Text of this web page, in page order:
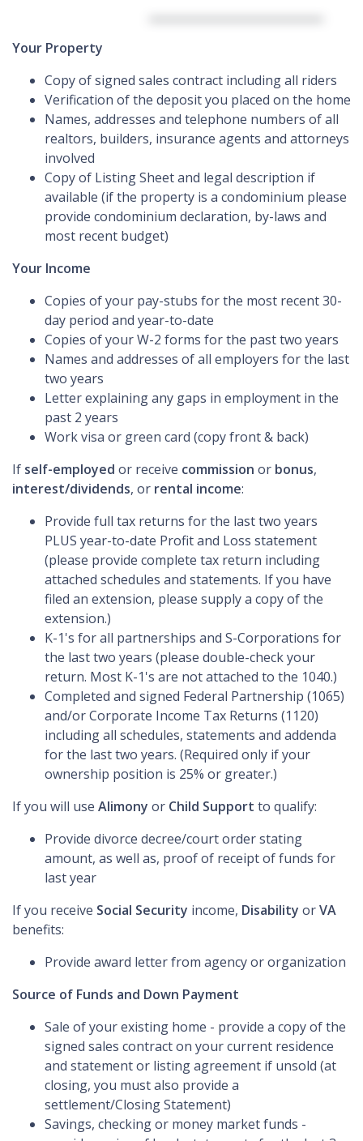
Your Property
Copy of signed sales contract including all riders
Verification of the deposit you placed on the home
Names, addresses and telephone numbers of all
realtors, builders, insurance agents and attorneys
involved
Copy of Listing Sheet and legal description if
available (if the property is a condominium please
provide condominium declaration, by-laws and
most recent budget)
Your Income
Copies of your pay-stubs for the most recent 30-
day period and year-to-date
Copies of your W-2 forms for the past two years
Names and addresses of all employers for the last
two years
Letter explaining any gaps in employment in the
past 2 years
Work visa or green card (copy front & back)
If self-employed or receive commission or bonus,
interest/dividends, or rental income:
Provide full tax returns for the last two years
PLUS year-to-date Profit and Loss statement
(please provide complete tax return including
attached schedules and statements. If you have
filed an extension, please supply a copy of the
extension.)
K-1's for all partnerships and S-Corporations for
the last two years (please double-check your
return. Most K-1's are not attached to the 1040.)
Completed and signed Federal Partnership (1065)
and/or Corporate Income Tax Returns (1120)
including all schedules, statements and addenda
for the last two years. (Required only if your
ownership position is 25% or greater.)
If you will use Alimony or Child Support to qualify:
Provide divorce decree/court order stating
amount, as well as, proof of receipt of funds for
last year
If you receive Social Security income, Disability orVA
benefits:
Provide award letter from agency or organization
Source of Funds and Down Payment
Sale of your existing home - provide a copy of the
signed sales contract on your current residence
and statement or listing agreement if unsold (at
closing, you must also provide a
settlement/Closing Statement)
Savings, checking or money market funds -